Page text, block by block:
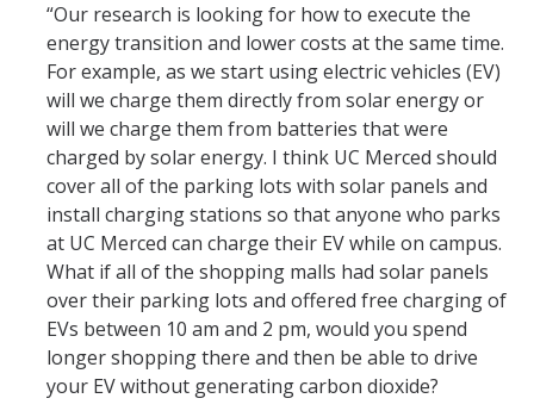
“Our research is looking for how to execute the
energy transition and lower costs at the same time.
For example, as we start using electric vehicles (EV)
will we charge them directly from solar energy or
will we charge them from batteries that were
charged by solar energy. I think UC Merced should
cover all of the parking lots with solar panels and
install charging stations so that anyone who parks
at UC Merced can charge their EV while on campus.
What if all of the shopping malls had solar panels
over their parking lots and offered free charging of
EVs between 10 am and 2 pm, would you spend
longer shopping there and then be able to drive
your EV without generating carbon dioxide?